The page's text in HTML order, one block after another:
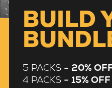
BUILD
5 PACKS = 20%
4 PACKS = 15% OFF